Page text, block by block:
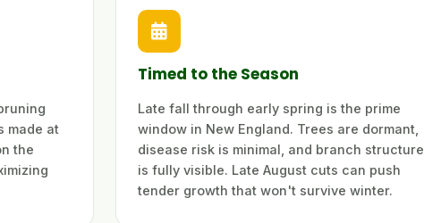
made at
the
Timed to the Season
Late fall through early spring is the prime
window in New England. Trees are dormant,
disease risk is minimal, and branch structure
is fully visible. Late August cuts can push
tender growth that won't survive winter.